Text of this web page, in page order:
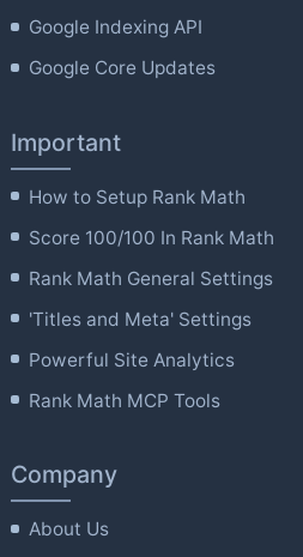
Google Indexing API
Google Core Updates
Important
How to Setup Rank Math
Score 100/100 In Rank Math
Rank Math General Settings
'Titles and Meta' Settings
Powerful Site Analytics
Rank Math MCP Tools
Company
About Us